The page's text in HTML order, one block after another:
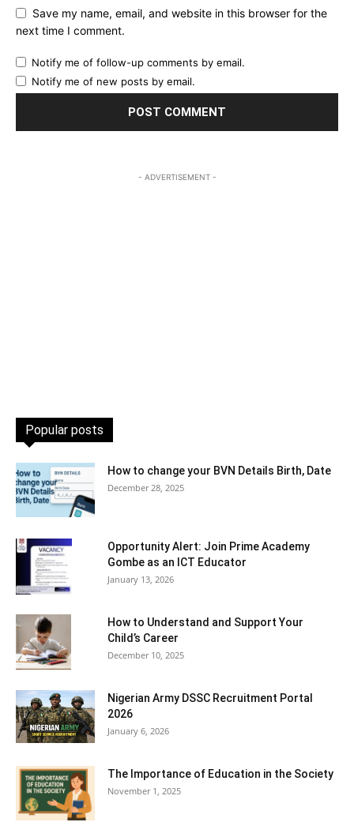
Save my name, email, and website in this browser for the
next time I comment.
Notify me of follow-up comments by email.
Notify me of new posts by email.
- ADVERTISEMENT -
Popular posts
How to change your BVN Details Birth, Date
December 28, 2025
Opportunity Alert: Join Prime Academy
Gombe as an ICT Educator
January 13, 2026
How to Understand and Support Your
Child’s Career
December 10, 2025
Nigerian Army DSSC Recruitment Portal
2026
January 6, 2026
The Importance of Education in the Society
November 1, 2025